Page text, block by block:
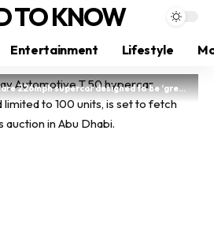
TO KNOW
Entertainment Lifestyle
226mph supercar designed to be ‘greatest in history’ set to sell for £3.72m